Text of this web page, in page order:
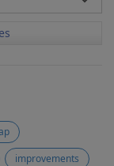
improvements